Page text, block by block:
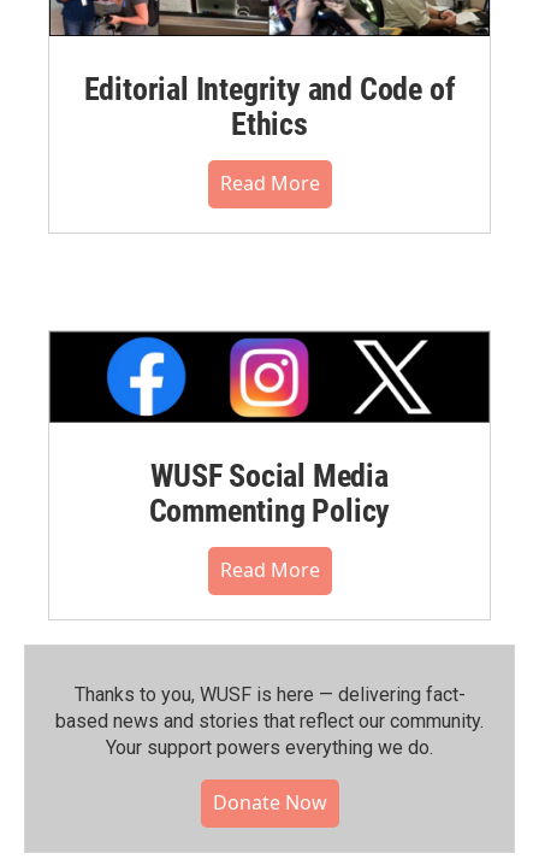
Editorial Integrity and Code of
Ethics
Read More
WUSF Social Media
Commenting Policy
Read More
Thanks to you, WUSF is here — delivering fact-
based news and stories that reflect our community.⁠
Your support powers everything we do.
Donate Now